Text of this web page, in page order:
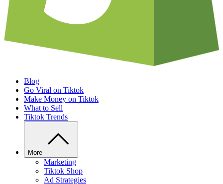
Blog
Go Viral on Tiktok
Make Money on Tiktok
What to Sell
Tiktok Trends
More
Marketing
Tiktok Shop
Ad Strategies